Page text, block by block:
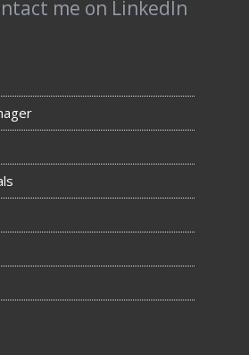
me on LinkedIn